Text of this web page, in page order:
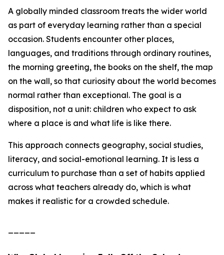
A globally minded classroom treats the wider world
as part of everyday learning rather than a special
occasion. Students encounter other places,
languages, and traditions through ordinary routines,
the morning greeting, the books on the shelf, the map
on the wall, so that curiosity about the world becomes
normal rather than exceptional. The goal is a
disposition, not a unit: children who expect to ask
where a place is and what life is like there.
This approach connects geography, social studies,
literacy, and social-emotional learning. It is less a
curriculum to purchase than a set of habits applied
across what teachers already do, which is what
makes it realistic for a crowded schedule.